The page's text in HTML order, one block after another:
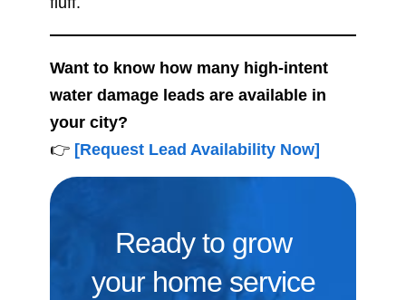
Want to know how many high-intent
water damage leads are available in
your city?
👉 [Request Lead Availability Now]
Ready to grow
your home service